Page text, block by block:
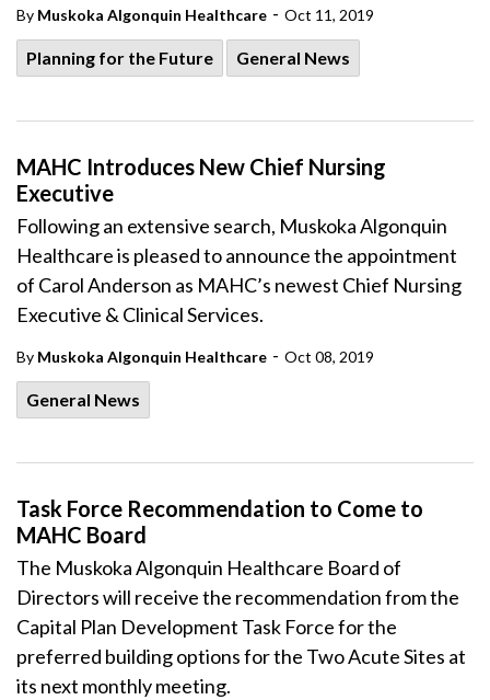
By Muskoka Algonquin Healthcare - Oct 11, 2019
Planning for the Future General News
MAHC Introduces New Chief Nursing
Executive
Following an extensive search, Muskoka Algonquin
Healthcare is pleased to announce the appointment
of Carol Anderson as MAHC’s newest Chief Nursing
Executive & Clinical Services.
By Muskoka Algonquin Healthcare - Oct 08, 2019
General News
Task Force Recommendation to Come to
MAHC Board
The Muskoka Algonquin Healthcare Board of
Directors will receive the recommendation from the
Capital Plan Development Task Force for the
preferred building options for the Two Acute Sites at
its next monthly meeting.